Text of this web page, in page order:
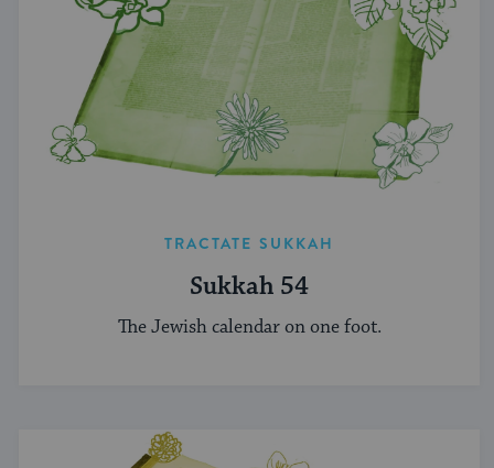
TRACTATE SUKKAH
Sukkah 54
The Jewish calendar on one foot.